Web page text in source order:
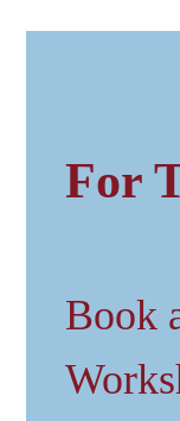
For
Book